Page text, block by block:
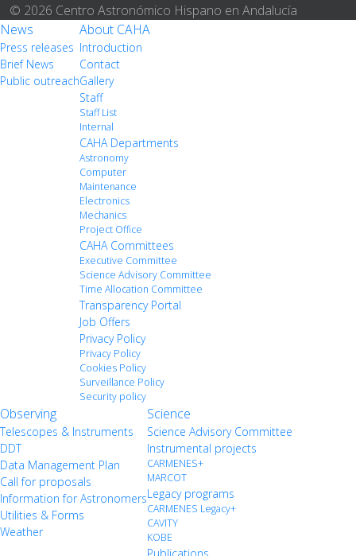
© 2026 Centro Astronómico Hispano en Andalucía
News
Press releases
Brief News
Public outreach
About CAHA
Introduction
Contact
Gallery
Staff
Staff List
Internal
CAHA Departments
Astronomy
Computer
Maintenance
Electronics
Mechanics
Project Office
CAHA Committees
Executive Committee
Science Advisory Committee
Time Allocation Committee
Transparency Portal
Job Offers
Privacy Policy
Privacy Policy
Cookies Policy
Surveillance Policy
Security policy
Observing
Telescopes & Instruments
DDT
Data Management Plan
Call for proposals
Information for Astronomers
Utilities & Forms
Weather
Science
Science Advisory Committee
Instrumental projects
CARMENES+
MARCOT
Legacy programs
CARMENES Legacy+
CAVITY
KOBE
Publications